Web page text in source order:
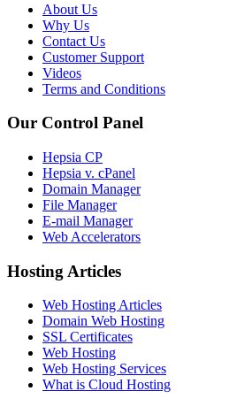
About Us
Why Us
Contact Us
Customer Support
Videos
Terms and Conditions
Our Control Panel
Hepsia CP
Hepsia v. cPanel
Domain Manager
File Manager
E-mail Manager
Web Accelerators
Hosting Articles
Web Hosting Articles
Domain Web Hosting
SSL Certificates
Web Hosting
Web Hosting Services
What is Cloud Hosting